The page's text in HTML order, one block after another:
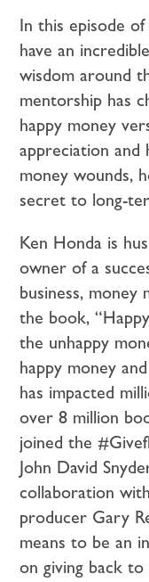
In this episode
have an
wisdom around
mentorship has
happy money
appreciation and
money wounds,
secret to long-
Ken Honda is
owner of a
business, money
the book,
the unhappy
happy money
has impacted
over 8 million
joined the
John David
collaboration
producer Gary
means to be an
on giving back